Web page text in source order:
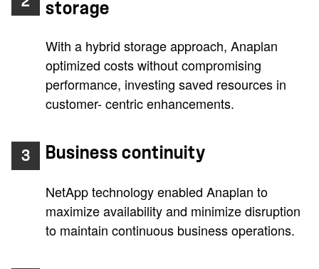
storage
With a hybrid storage approach, Anaplan
optimized costs without compromising
performance, investing saved resources in
customer- centric enhancements.
3 Business continuity
NetApp technology enabled Anaplan to
maximize availability and minimize disruption
to maintain continuous business operations.